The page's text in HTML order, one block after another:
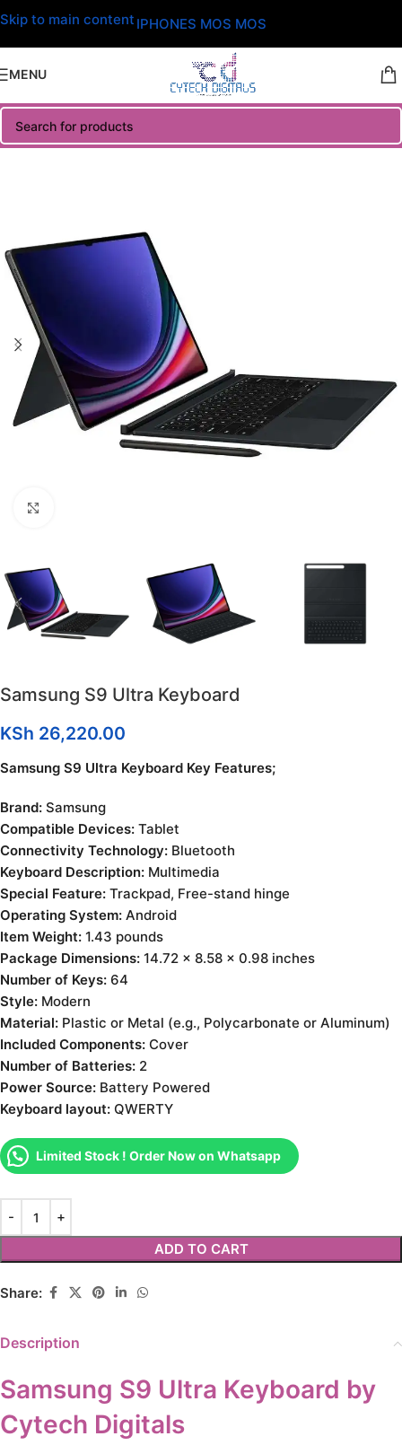
Skip to main content IPHONES MOS MOS
MENU
Samsung S9 Ultra Keyboard
KSh 26,220.00
Samsung S9 Ultra Keyboard Key Features;
Brand: Samsung
Compatible Devices: Tablet
Connectivity Technology: Bluetooth
Keyboard Description: Multimedia
Special Feature: Trackpad, Free-stand hinge
Operating System: Android
Item Weight: 1.43 pounds
Package Dimensions: 14.72 x 8.58 x 0.98 inches
Number of Keys: 64
Style: Modern
Material: Plastic or Metal (e.g., Polycarbonate or Aluminum)
Included Components: Cover
Number of Batteries: 2
Power Source: ‎Battery Powered
Keyboard layout: QWERTY
Limited Stock ! Order Now on Whatsapp
ADD TO CART
Share:
Description
Samsung S9 Ultra Keyboard by
Cytech Digitals